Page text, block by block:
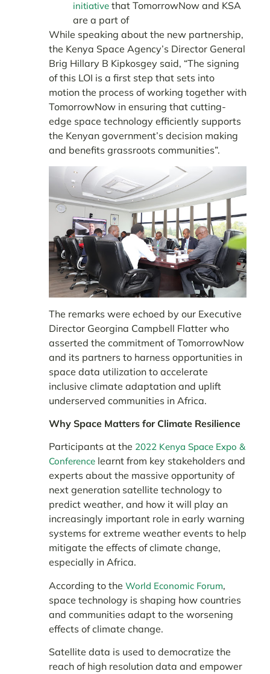
initiative that TomorrowNow and KSA
are a part of
While speaking about the new partnership,
the Kenya Space Agency’s Director General
Brig Hillary B Kipkosgey said, “The signing
of this LOI is a first step that sets into
motion the process of working together with
TomorrowNow in ensuring that cutting-
edge space technology efficiently supports
the Kenyan government’s decision making
and benefits grassroots communities”.
The remarks were echoed by our Executive
Director Georgina Campbell Flatter who
asserted the commitment of TomorrowNow
and its partners to harness opportunities in
space data utilization to accelerate
inclusive climate adaptation and uplift
underserved communities in Africa.
Why Space Matters for Climate Resilience
Participants at the 2022 Kenya Space Expo &
Conference learnt from key stakeholders and
experts about the massive opportunity of
next generation satellite technology to
predict weather, and how it will play an
increasingly important role in early warning
systems for extreme weather events to help
mitigate the effects of climate change,
especially in Africa.
According to the World Economic Forum,
space technology is shaping how countries
and communities adapt to the worsening
effects of climate change.
Satellite data is used to democratize the
reach of high resolution data and empower